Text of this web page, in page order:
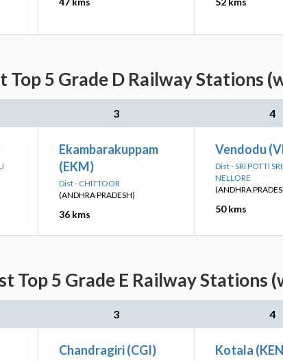
Top 5 Grade D Railway Stations
3 4
Ekambarakuppam
(EKM)
Dist - CHITTOOR
(ANDHRA PRADESH)
36 kms
Vendodu
Dist - SRI POTTI
NELLORE
(ANDHRA
50 kms
Top 5 Grade E Railway Stations
3 4
Chandragiri (CGI) Kotala